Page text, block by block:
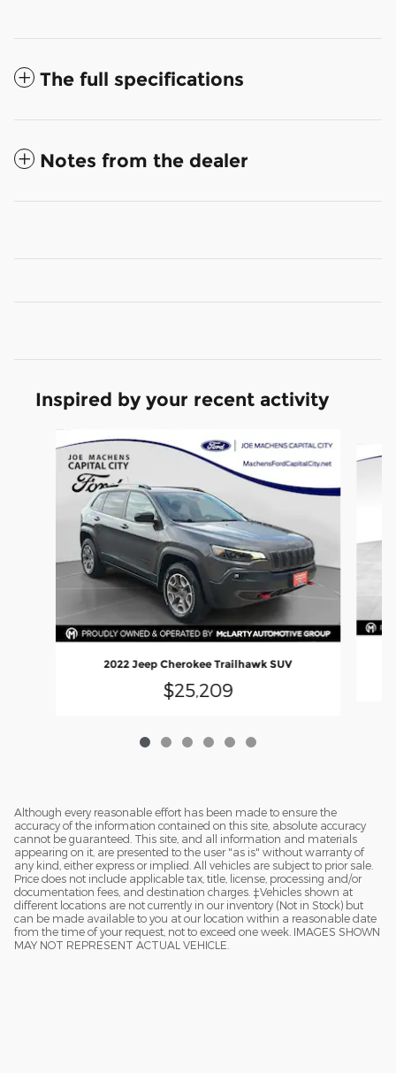
The full specifications
Notes from the dealer
Inspired by your recent activity
2022 Jeep Cherokee Trailhawk SUV
$25,209
Although every reasonable effort has been made to ensure the
accuracy of the information contained on this site, absolute accuracy
cannot be guaranteed. This site, and all information and materials
appearing on it, are presented to the user "as is" without warranty of
any kind, either express or implied. All vehicles are subject to prior sale.
Price does not include applicable tax, title, license, processing and/or
documentation fees, and destination charges. ‡Vehicles shown at
different locations are not currently in our inventory (Not in Stock) but
can be made available to you at our location within a reasonable date
from the time of your request, not to exceed one week. IMAGES SHOWN
MAY NOT REPRESENT ACTUAL VEHICLE.